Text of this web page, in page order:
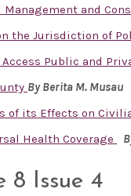
and
the Jurisdiction of
Public and
ByBerita M. Musau
of its Effects on
Health Coverage
8 Issue 4